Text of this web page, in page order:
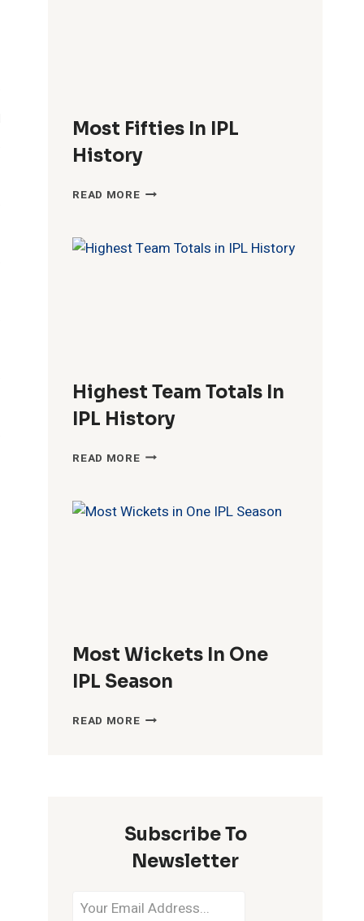
Ducks Fours Sixes
664
Most Fifties In IPL
History
READ MOREMOST
IPL
Highest Team Totals In
IPL History
READ MOREHIGHEST
IN
IPL
Most Wickets In One
IPL Season
READ MOREMOST
Subscribe To
Newsletter